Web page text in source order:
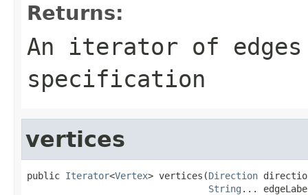
Returns:
An iterator of edges
specification
vertices
public Iterator<Vertex> vertices(Direction
String ...